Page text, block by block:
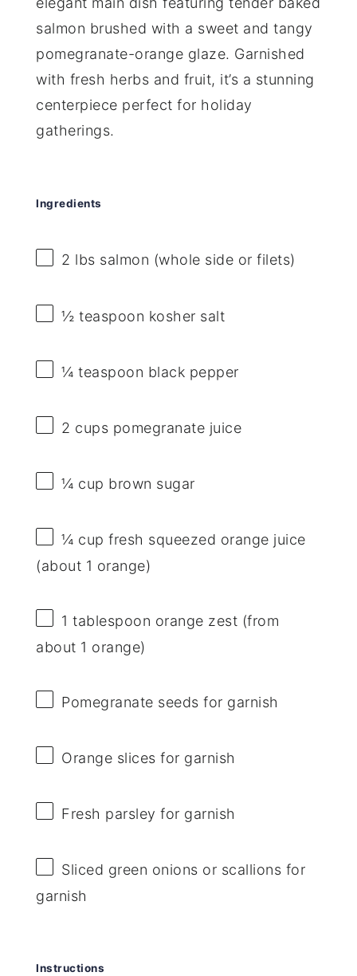
salmon brushed with a sweet and tangy
pomegranate-orange glaze. Garnished
with fresh herbs and fruit, it’s a stunning
centerpiece perfect for holiday
gatherings.
Ingredients
2 lbs salmon (whole side or filets)
½ teaspoon kosher salt
¼ teaspoon black pepper
2 cups pomegranate juice
¼ cup brown sugar
¼ cup fresh squeezed orange juice
(about 1 orange)
1 tablespoon orange zest (from
about 1 orange)
Pomegranate seeds for garnish
Orange slices for garnish
Fresh parsley for garnish
Sliced green onions or scallions for
garnish
Instructions